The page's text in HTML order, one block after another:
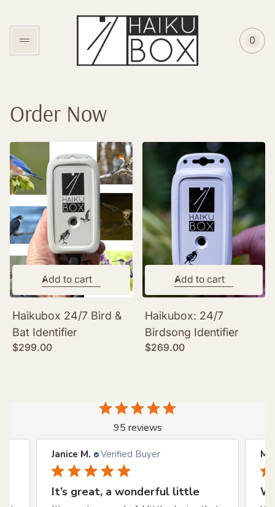
Store
logo"
Cart
0
Order Now
Add to cart
Haikubox 24/7 Bird &
Bat Identifier
Regular
$299.00
Add to cart
Haikubox: 24/7
Birdsong Identifier
Regular
$269.00
95 reviews
Janice M. Verified Buyer
It’s great, a wonderful little